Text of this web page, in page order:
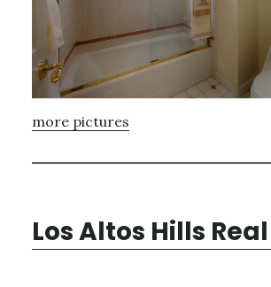
more pictures
Los Altos Hills